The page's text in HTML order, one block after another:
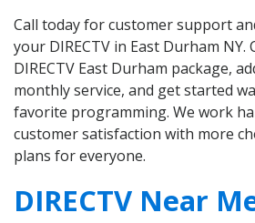
Call today for customer support
your DIRECTV in East Durham NY.
DIRECTV East Durham package,
monthly service, and get started
favorite programming. We work
customer satisfaction with more
plans for everyone.
DIRECTV Near